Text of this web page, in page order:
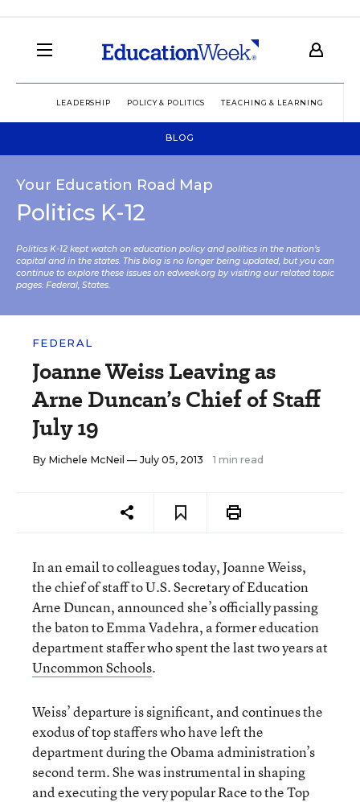
LEADERSHIP POLICY & POLITICS TEACHING & LEARNING
BLOG
Your Education Road Map
Politics K-12
Politics K-12 kept watch on education policy and politics in the nation’s
capital and in the states. This blog is no longer being updated, but you can
continue to explore these issues on edweek.org by visiting our related topic
pages: Federal, States.
FEDERAL
Joanne Weiss Leaving as
Arne Duncan’s Chief of Staff
July 19
By Michele McNeil — July 05, 2013 1 min read
In an email to colleagues today, Joanne Weiss,
the chief of staff to U.S. Secretary of Education
Arne Duncan, announced she’s officially passing
the baton to Emma Vadehra, a former education
department staffer who spent the last two years at
Uncommon Schools.
Weiss’ departure is significant, and continues the
exodus of top staffers who have left the
department during the Obama administration’s
second term. She was instrumental in shaping
and executing the very popular Race to the Top